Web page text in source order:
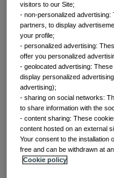
Investment
visitors to our Site;
- non-personalized
partners, to display
your profile;
- personalized advertising:
offer you personalized
- geolocated advertising:
display personalized
advertising);
- sharing on social networks:
to share information with the
- content sharing: These
content hosted on an external
Your consent to the installation
free and can be withdrawn at
Cookie policy